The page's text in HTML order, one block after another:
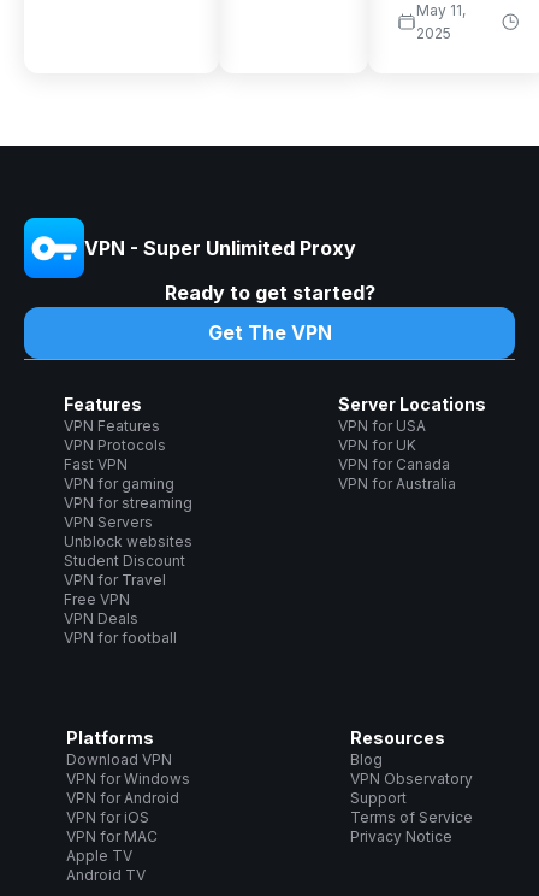
May 11,
2025
VPN - Super Unlimited Proxy
Ready to get started?
Get The VPN
Features
VPN Features
VPN Protocols
Fast VPN
VPN for gaming
VPN for streaming
VPN Servers
Unblock websites
Student Discount
VPN for Travel
Free VPN
VPN Deals
VPN for football
Server Locations
VPN for USA
VPN for UK
VPN for Canada
VPN for Australia
Platforms
Download VPN
VPN for Windows
VPN for Android
VPN for iOS
VPN for MAC
Apple TV
Android TV
Resources
Blog
VPN Observatory
Support
Terms of Service
Privacy Notice